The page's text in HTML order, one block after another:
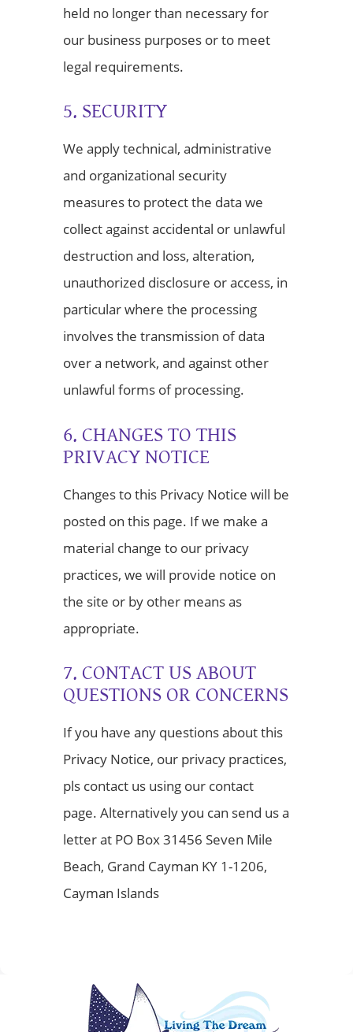
held no longer than necessary for
our business purposes or to meet
legal requirements.
5. SECURITY
We apply technical, administrative
and organizational security
measures to protect the data we
collect against accidental or unlawful
destruction and loss, alteration,
unauthorized disclosure or access, in
particular where the processing
involves the transmission of data
over a network, and against other
unlawful forms of processing.
6. CHANGES TO THIS
PRIVACY NOTICE
Changes to this Privacy Notice will be
posted on this page. If we make a
material change to our privacy
practices, we will provide notice on
the site or by other means as
appropriate.
7. CONTACT US ABOUT
QUESTIONS OR CONCERNS
If you have any questions about this
Privacy Notice, our privacy practices,
pls contact us using our contact
page. Alternatively you can send us a
letter at PO Box 31456 Seven Mile
Beach, Grand Cayman KY 1-1206,
Cayman Islands